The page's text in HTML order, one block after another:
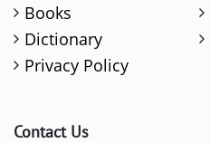
Books
Dictionary
Privacy Policy
Contact Us